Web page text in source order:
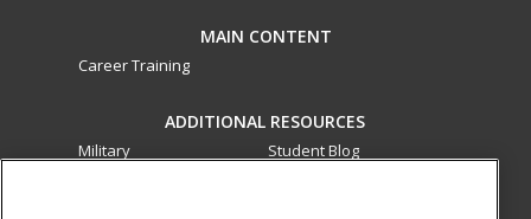
MAIN CONTENT
Career Training
ADDITIONAL RESOURCES
Military
Student Blog